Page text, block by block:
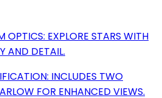
EXPLORE STARS WITH
AND DETAIL.
INCLUDES TWO
FOR ENHANCED VIEWS.